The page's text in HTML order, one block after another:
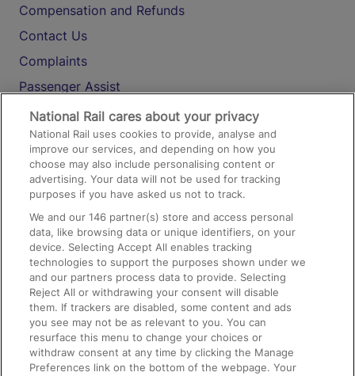
Compensation and Refunds
Contact Us
Complaints
Passenger Assist
Media
Text 61016
On the Train
Accessible Train Travel and Facilities
Train Travel with Bicycles
Train Travel with Pets
Train Travel with Children
Food and Drink
National Rail cares about your privacy
National Rail uses cookies to provide, analyse and
improve our services, and depending on how you
choose may also include personalising content or
advertising. Your data will not be used for tracking
purposes if you have asked us not to track.
We and our146 partner(s) store and access personal
data, like browsing data or unique identifiers, on your
device. Selecting Accept All enables tracking
technologies to support the purposes shown under we
and our partners process data to provide. Selecting
Reject All or withdrawing your consent will disable
them. If trackers are disabled, some content and ads
you see may not be as relevant to you. You can
resurface this menu to change your choices or
withdraw consent at any time by clicking the Manage
Preferences link on the bottom of the webpage. Your